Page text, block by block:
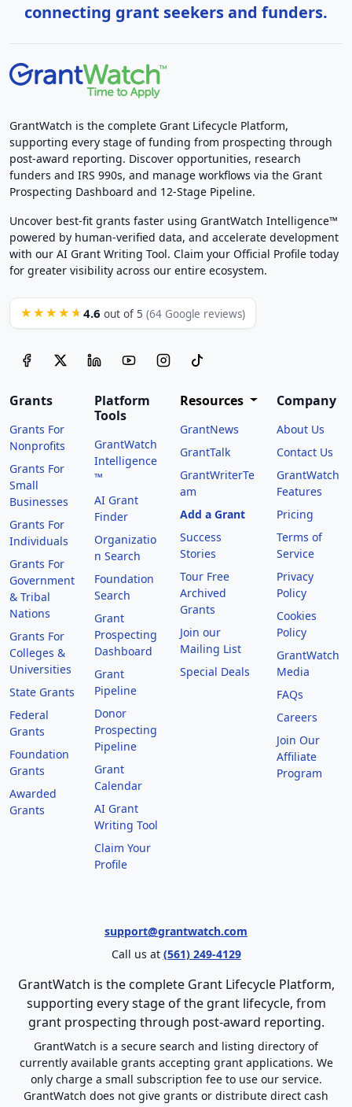
connecting grant seekers and funders.
GrantWatch is the complete Grant Lifecycle Platform,
supporting every stage of funding from prospecting through
post-award reporting. Discover opportunities, research
funders and IRS 990s, and manage workflows via the Grant
Prospecting Dashboard and 12-Stage Pipeline.
Uncover best-fit grants faster using GrantWatch Intelligence™
powered by human-verified data, and accelerate development
with our AI Grant Writing Tool. Claim your Official Profile today
for greater visibility across our entire ecosystem.
★★★★★ 4.6 out of 5 (64 Google reviews)
Grants
Grants For
Nonprofits
Grants For
Small
Businesses
Grants For
Individuals
Grants For
Government
& Tribal
Nations
Grants For
Colleges &
Universities
State Grants
Federal
Grants
Foundation
Grants
Awarded
Grants
Platform
Tools
GrantWatch
Intelligence
™
AI Grant
Finder
Organizatio
n Search
Foundation
Search
Grant
Prospecting
Dashboard
Grant
Pipeline
Donor
Prospecting
Pipeline
Grant
Calendar
AI Grant
Writing Tool
Claim Your
Profile
Resources
GrantNews
GrantTalk
GrantWriterTe
am
Add a Grant
Success
Stories
Tour Free
Archived
Grants
Join our
Mailing List
Special Deals
Company
About Us
Contact Us
GrantWatch
Features
Pricing
Terms of
Service
Privacy
Policy
Cookies
Policy
GrantWatch
Media
FAQs
Careers
Join Our
Affiliate
Program
support@grantwatch.com
Call us at (561) 249-4129
GrantWatch is the complete Grant Lifecycle Platform,
supporting every stage of the grant lifecycle, from
grant prospecting through post-award reporting.
GrantWatch is a secure search and listing directory of
currently available grants accepting grant applications. We
only charge a small subscription fee to use our service.
GrantWatch does not give grants or distribute direct cash